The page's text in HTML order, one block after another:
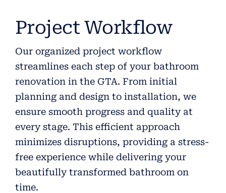
Project Workflow
Our organized project workflow
streamlines each step of your bathroom
renovation in the GTA. From initial
planning and design to installation, we
ensure smooth progress and quality at
every stage. This efficient approach
minimizes disruptions, providing a stress-
free experience while delivering your
beautifully transformed bathroom on
time.